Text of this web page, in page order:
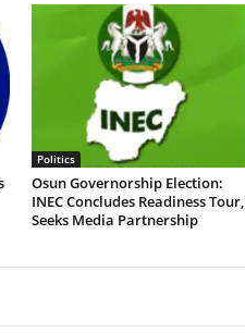
Politics
Osun Governorship Election:
INEC Concludes Readiness Tour,
Seeks Media Partnership